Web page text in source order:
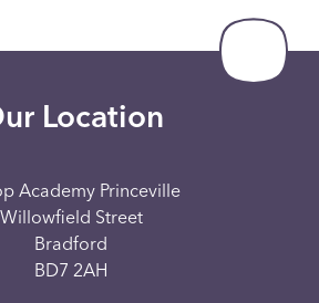
Location
Academy Princeville
Willowfield Street
Bradford
BD7 2AH